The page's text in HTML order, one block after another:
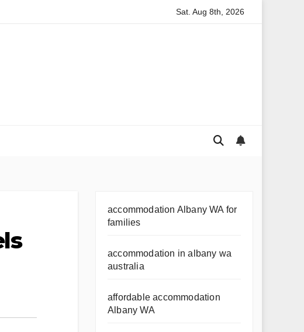
Guide for Australian Families Rental Application Strategy
Sat. Aug 8th, 2026
accommodation Albany WA for
families
accommodation in albany wa
australia
affordable accommodation
Albany WA